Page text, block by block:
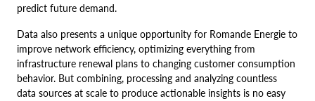
predict future demand.
Data also presents a unique opportunity for Romande Energie to
improve network efficiency, optimizing everything from
infrastructure renewal plans to changing customer consumption
behavior. But combining, processing and analyzing countless
data sources at scale to produce actionable insights is no easy